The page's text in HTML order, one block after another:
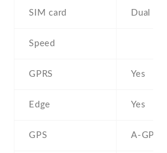
SIM card Dual
Speed
GPRS Yes
Edge Yes
GPS A-GPS